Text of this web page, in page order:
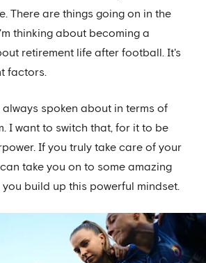
There are things going on in the
thinking about becoming a
retirement life after football. It's
factors.
always spoken about in terms of
I want to switch that, for it to be
If you truly take care of your
take you on to some amazing
build up this powerful mindset.